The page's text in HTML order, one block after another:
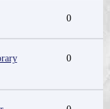
0
0